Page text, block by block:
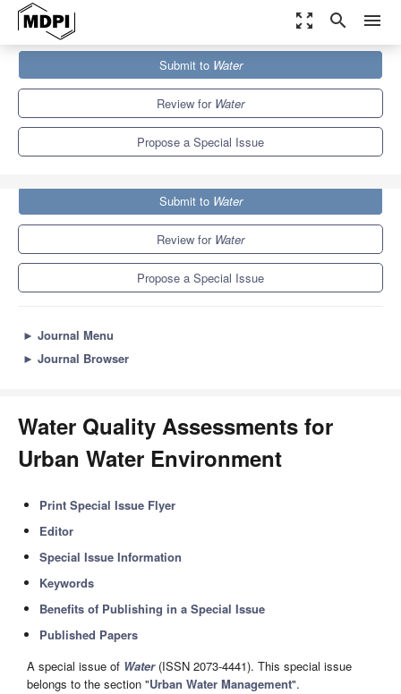
zoom_out_map search menu
Special Issues
Water Quality Assessments for Urban Water Environment
Submit to Water
Review for Water
Propose a Special Issue
Submit to Water
Review for Water
Propose a Special Issue
► Journal Menu
► Journal Browser
Water Quality Assessments for
Urban Water Environment
Print Special Issue Flyer
Editor
Special Issue Information
Keywords
Benefits of Publishing in a Special Issue
Published Papers
A special issue of Water(ISSN 2073-4441). This special issue
belongs to the section "Urban Water Management".